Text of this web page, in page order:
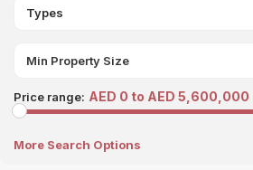
Types
Price range: AED 0 to AED 5,600,000
More Search Options